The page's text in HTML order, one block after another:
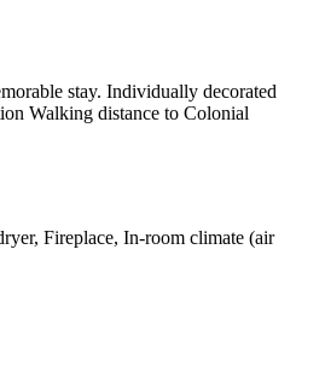
stay. Individually decorated
Walking distance to Colonial
Fireplace, In-room climate (air